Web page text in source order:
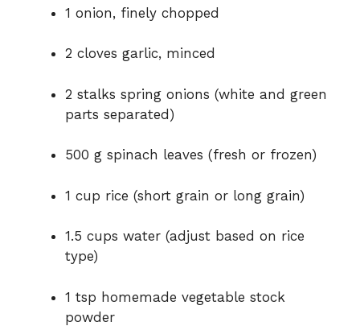
d
1 onion, finely chopped
2 cloves garlic, minced
2 stalks spring onions (white and green
parts separated)
500 g spinach leaves (fresh or frozen)
1 cup rice (short grain or long grain)
1.5 cups water (adjust based on rice
type)
1 tsp homemade vegetable stock
powder